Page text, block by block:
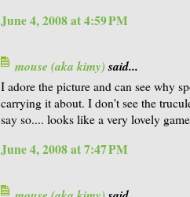
June 4, 2008 at 4:59 PM
mouse (aka kimy)said...
I adore the picture and can see why
carrying it about. I don't see the
say so.... looks like a very lovely
June 4, 2008 at 7:47 PM